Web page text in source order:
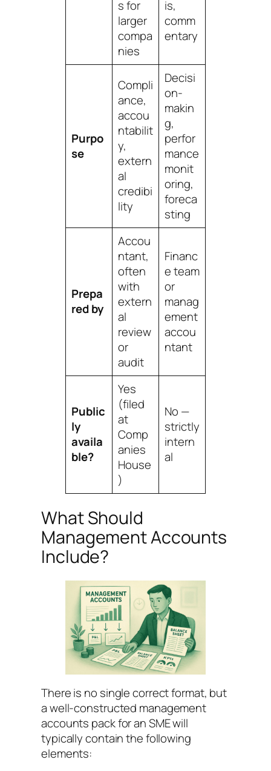
s for
larger
compa
nies
is,
comm
entary
Purpo
se
Compli
ance,
accou
ntabilit
y,
extern
al
credibi
lity
Decisi
on-
makin
g,
perfor
mance
monit
oring,
foreca
sting
Prepa
red by
Accou
ntant,
often
with
extern
al
review
or
audit
Financ
e team
or
manag
ement
accou
ntant
Public
ly
availa
ble?
Yes
(filed
at
Comp
anies
House
)
No —
strictly
intern
al
What Should
Management Accounts
Include?
There is no single correct format, but
a well-constructed management
accounts pack for an SME will
typically contain the following
elements: